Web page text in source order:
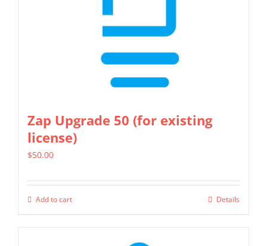
Zap Upgrade 50 (for existing
license)
$50.00
Add to cart Details